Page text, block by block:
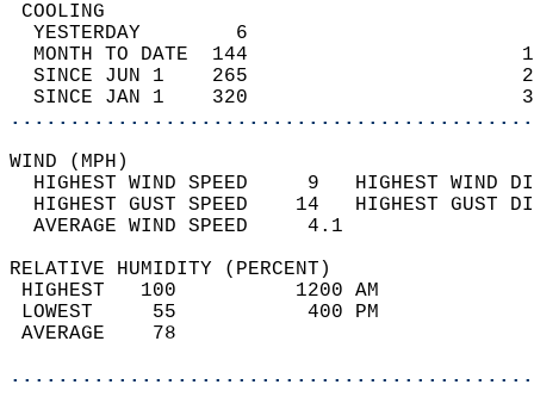
YESTERDAY        6
MONTH TO DATE  144
SINCE JUN 1    265
SINCE JAN 1    320
WIND
HIGHEST WIND SPEED     9   HIGHEST
HIGHEST GUST SPEED    14   HIGHEST
AVERAGE WIND
RELATIVE HUMIDITY (PERCENT)
HIGHEST   100
LOWEST     55